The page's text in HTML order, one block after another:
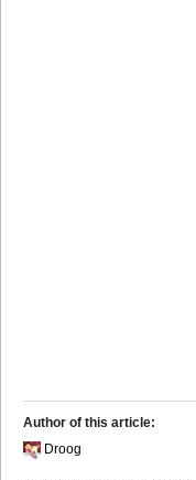
Author of this article:
Droog